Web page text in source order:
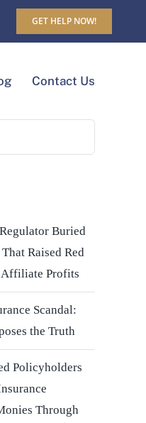
GET HELP NOW!
Contact Us
Buried
Raised Red
Affiliate Profits
Scandal:
the Truth
Policyholders
Through